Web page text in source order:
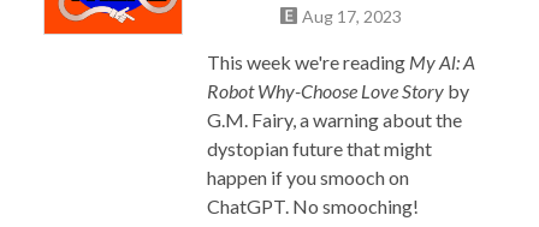
Aug 17, 2023
This week we're reading My Al: A
Robot Why-Choose Love Story by
G.M. Fairy, a warning about the
dystopian future that might
happen if you smooch on
ChatGPT. No smooching!